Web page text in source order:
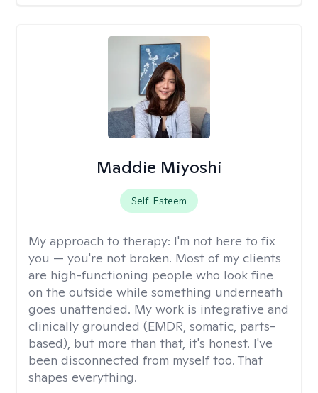
Maddie Miyoshi
Self-Esteem
My approach to therapy: I'm not here to fix
you — you're not broken. Most of my clients
are high-functioning people who look fine
on the outside while something underneath
goes unattended. My work is integrative and
clinically grounded (EMDR, somatic, parts-
based), but more than that, it's honest. I've
been disconnected from myself too. That
shapes everything.